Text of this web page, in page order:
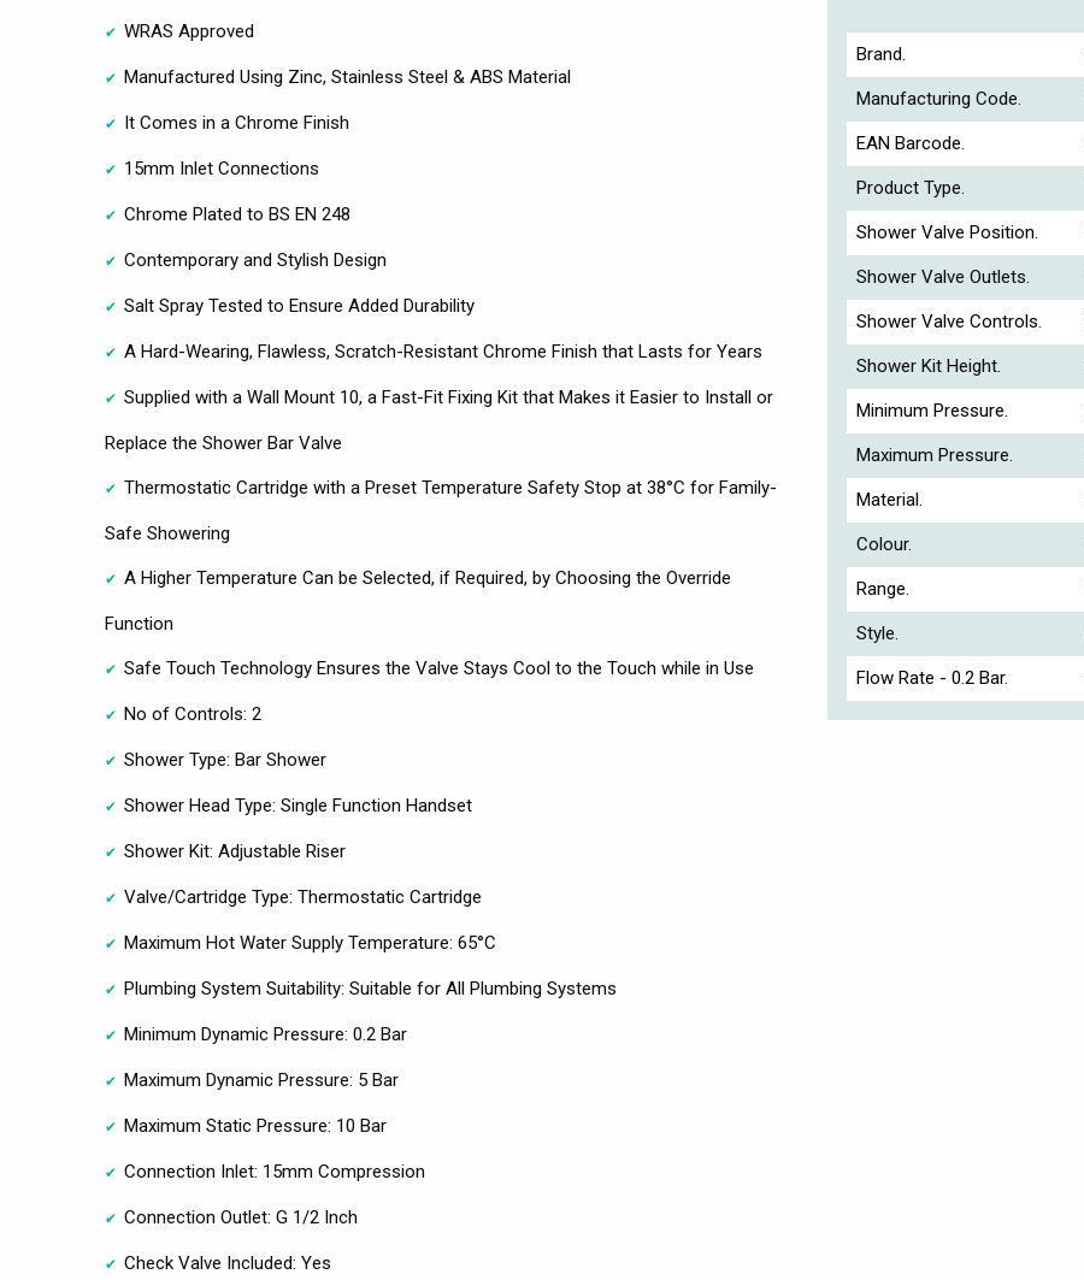
WRAS Approved
Manufactured Using Zinc, Stainless Steel & ABS Material
It Comes in a Chrome Finish
15mm Inlet Connections
Chrome Plated to BS EN 248
Contemporary and Stylish Design
Salt Spray Tested to Ensure Added Durability
A Hard-Wearing, Flawless, Scratch-Resistant Chrome Finish that Lasts for Years
Supplied with a Wall Mount 10, a Fast-Fit Fixing Kit that Makes it Easier to Install or
Replace the Shower Bar Valve
Thermostatic Cartridge with a Preset Temperature Safety Stop at 38°C for Family-
Safe Showering
A Higher Temperature Can be Selected, if Required, by Choosing the Override
Function
Safe Touch Technology Ensures the Valve Stays Cool to the Touch while in Use
No of Controls: 2
Shower Type: Bar Shower
Shower Head Type: Single Function Handset
Shower Kit: Adjustable Riser
Valve/Cartridge Type: Thermostatic Cartridge
Maximum Hot Water Supply Temperature: 65°C
Plumbing System Suitability: Suitable for All Plumbing Systems
Minimum Dynamic Pressure: 0.2 Bar
Maximum Dynamic Pressure: 5 Bar
Maximum Static Pressure: 10 Bar
Connection Inlet: 15mm Compression
Connection Outlet: G 1/2 Inch
Check Valve Included: Yes
Brand.
Manufacturing Code.
EAN Barcode.
Product Type.
Shower Valve Position.
Shower Valve Outlets.
Shower Valve Controls.
Shower Kit Height.
Minimum Pressure.
Maximum Pressure.
Material.
Colour.
Range.
Style.
Flow Rate - 0.2 Bar.